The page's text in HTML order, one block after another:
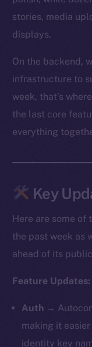
stories, media
displays.
On the backend,
infrastructure to
week, that’s
the last core
everything
Key
Here are some of
the past week as
ahead of its
Feature Updates:
Auth →
making it
identity key